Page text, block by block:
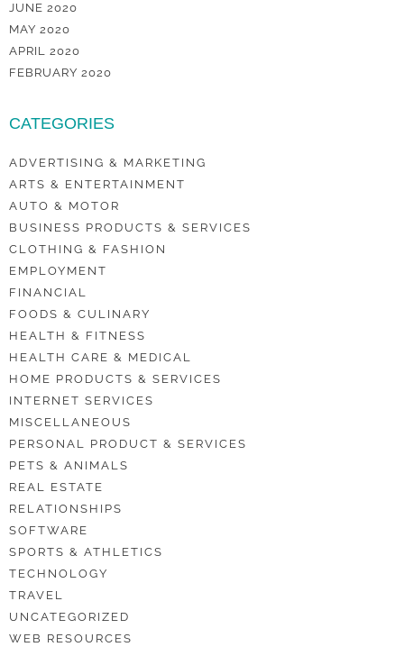
JUNE 2020
MAY 2020
APRIL 2020
FEBRUARY 2020
CATEGORIES
ADVERTISING & MARKETING
ARTS & ENTERTAINMENT
AUTO & MOTOR
BUSINESS PRODUCTS & SERVICES
CLOTHING & FASHION
EMPLOYMENT
FINANCIAL
FOODS & CULINARY
HEALTH & FITNESS
HEALTH CARE & MEDICAL
HOME PRODUCTS & SERVICES
INTERNET SERVICES
MISCELLANEOUS
PERSONAL PRODUCT & SERVICES
PETS & ANIMALS
REAL ESTATE
RELATIONSHIPS
SOFTWARE
SPORTS & ATHLETICS
TECHNOLOGY
TRAVEL
UNCATEGORIZED
WEB RESOURCES